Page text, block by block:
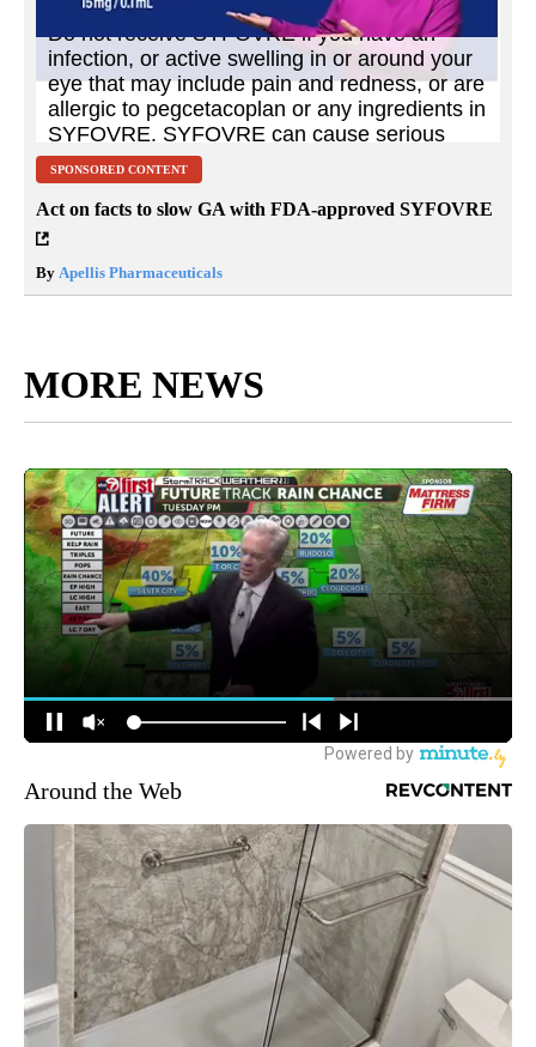
SPONSORED CONTENT
Act on facts to slow GA with FDA-approved SYFOVRE
By Apellis Pharmaceuticals
MORE NEWS
Around the Web